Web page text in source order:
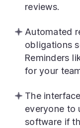
reviews.
Automated
obligations
Reminders
for your
The
everyone to
software if